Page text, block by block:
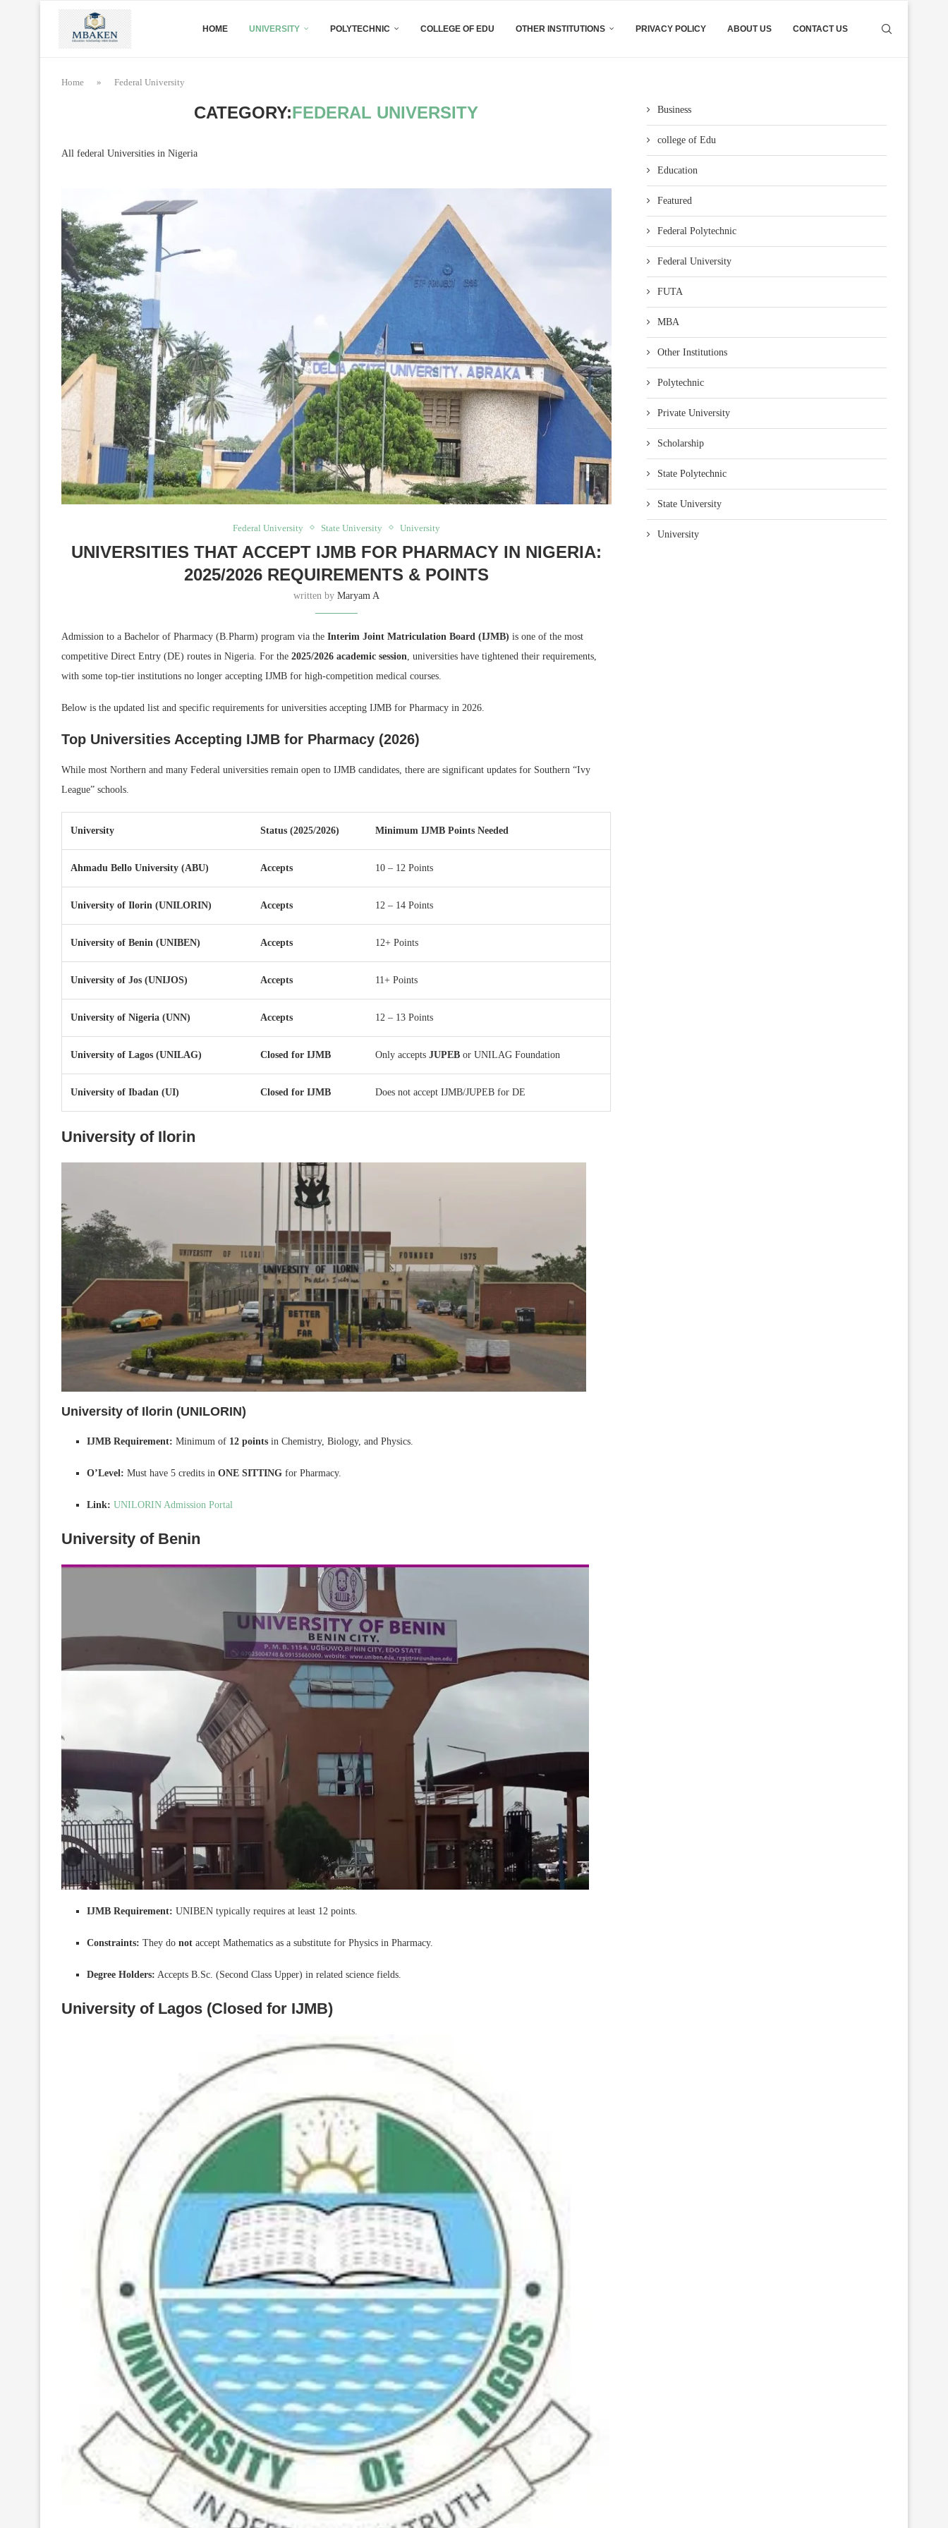
HOME UNIVERSITY POLYTECHNIC COLLEGE OF EDU OTHER INSTITUTIONS PRIVACY POLICY ABOUT US CONTACT US
Home » Federal University
CATEGORY:FEDERAL UNIVERSITY
All federal Universities in Nigeria
Federal University State University University
UNIVERSITIES THAT ACCEPT IJMB FOR PHARMACY IN NIGERIA:
2025/2026 REQUIREMENTS & POINTS
written by Maryam A
Admission to a Bachelor of Pharmacy (B.Pharm) program via the Interim Joint Matriculation Board (IJMB) is one of the most
competitive Direct Entry (DE) routes in Nigeria. For the 2025/2026 academic session , universities have tightened their requirements,
with some top-tier institutions no longer accepting IJMB for high-competition medical courses.
Below is the updated list and specific requirements for universities accepting IJMB for Pharmacy in 2026.
Top Universities Accepting IJMB for Pharmacy (2026)
While most Northern and many Federal universities remain open to IJMB candidates, there are significant updates for Southern “Ivy
League” schools.
University Status (2025/2026) Minimum IJMB Points Needed
Ahmadu Bello University (ABU) Accepts 10 – 12 Points
University of Ilorin (UNILORIN) Accepts 12 – 14 Points
University of Benin (UNIBEN) Accepts 12+ Points
University of Jos (UNIJOS) Accepts 11+ Points
University of Nigeria (UNN) Accepts 12 – 13 Points
University of Lagos (UNILAG) Closed for IJMB Only accepts JUPEB or UNILAG Foundation
University of Ibadan (UI) Closed for IJMB Does not accept IJMB/JUPEB for DE
University of Ilorin
University of Ilorin (UNILORIN)
IJMB Requirement: Minimum of 12 points in Chemistry, Biology, and Physics.
O’Level: Must have 5 credits in ONE SITTING for Pharmacy.
Link: UNILORIN Admission Portal
University of Benin
IJMB Requirement: UNIBEN typically requires at least 12 points.
Constraints: They do not accept Mathematics as a substitute for Physics in Pharmacy.
Degree Holders: Accepts B.Sc. (Second Class Upper) in related science fields.
University of Lagos (Closed for IJMB)
Business
college of Edu
Education
Featured
Federal Polytechnic
Federal University
FUTA
MBA
Other Institutions
Polytechnic
Private University
Scholarship
State Polytechnic
State University
University